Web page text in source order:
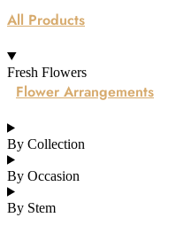
All Products
Fresh Flowers
Flower Arrangements
By Collection
By Occasion
By Stem